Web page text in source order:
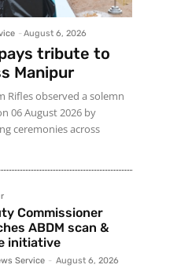
- August 6, 2026
tribute to
Manipur
Rifles observed a solemn
06 August 2026 by
ceremonies across
Commissioner
ABDM scan &
initiative
Service - August 6, 2026